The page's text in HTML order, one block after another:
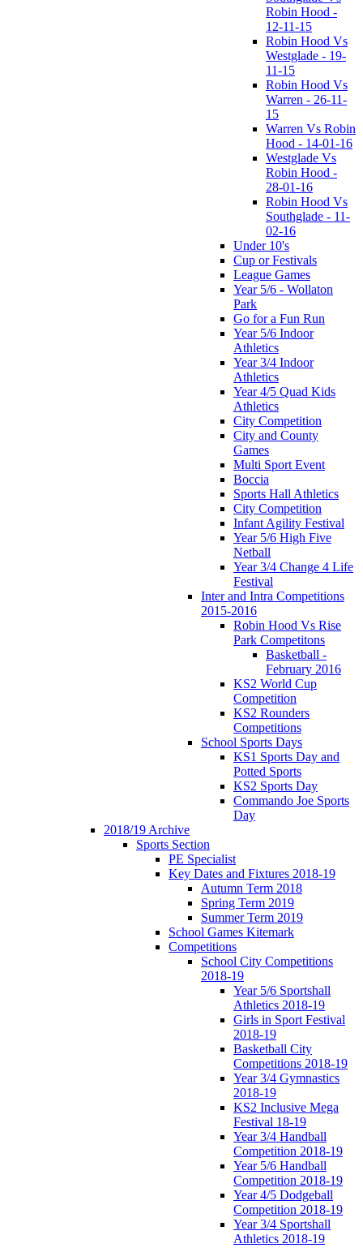
Robin Hood -
12-11-15
Robin Hood Vs
Westglade - 19-
11-15
Robin Hood Vs
Warren - 26-11-
15
Warren Vs Robin
Hood - 14-01-16
Westglade Vs
Robin Hood -
28-01-16
Robin Hood Vs
Southglade - 11-
02-16
Under 10's
Cup or Festivals
League Games
Year 5/6 - Wollaton
Park
Go for a Fun Run
Year 5/6 Indoor
Athletics
Year 3/4 Indoor
Athletics
Year 4/5 Quad Kids
Athletics
City Competition
City and County
Games
Multi Sport Event
Boccia
Sports Hall Athletics
City Competition
Infant Agility Festival
Year 5/6 High Five
Netball
Year 3/4 Change 4 Life
Festival
Inter and Intra Competitions
2015-2016
Robin Hood Vs Rise
Park Competitons
Basketball -
February 2016
KS2 World Cup
Competition
KS2 Rounders
Competitions
School Sports Days
KS1 Sports Day and
Potted Sports
KS2 Sports Day
Commando Joe Sports
Day
2018/19 Archive
Sports Section
PE Specialist
Key Dates and Fixtures 2018-19
Autumn Term 2018
Spring Term 2019
Summer Term 2019
School Games Kitemark
Competitions
School City Competitions
2018-19
Year 5/6 Sportshall
Athletics 2018-19
Girls in Sport Festival
2018-19
Basketball City
Competitions 2018-19
Year 3/4 Gymnastics
2018-19
KS2 Inclusive Mega
Festival 18-19
Year 3/4 Handball
Competition 2018-19
Year 5/6 Handball
Competition 2018-19
Year 4/5 Dodgeball
Competition 2018-19
Year 3/4 Sportshall
Athletics 2018-19